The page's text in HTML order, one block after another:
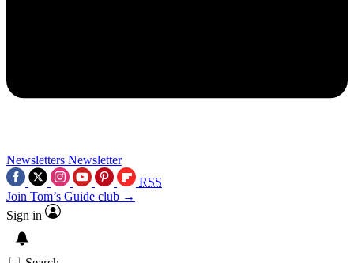
Newsletters Newsletter
RSS
Join Tom’s Guide club →
Sign in